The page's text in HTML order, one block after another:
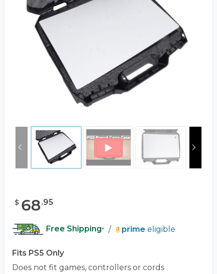
$ 68.95
Free Shipping* / prime eligible
Fits PS5 Only
Does not fit games, controllers or cords